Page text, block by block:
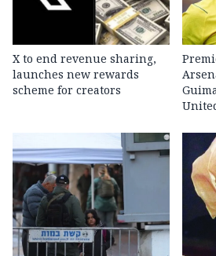
X to end revenue sharing,
launches new rewards
scheme for creators